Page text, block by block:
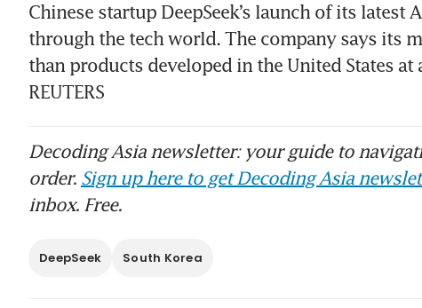
Chinese startup DeepSeek’s launch of its latest
through the tech world. The company says its
than products developed in the United States
REUTERS
Decoding Asia newsletter: your guide to
order. Sign up here to get Decoding Asia
inbox. Free.
DeepSeek South Korea